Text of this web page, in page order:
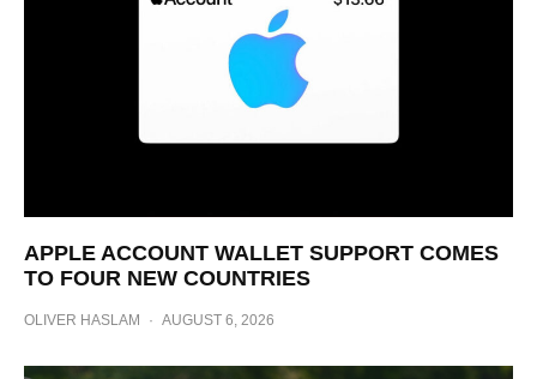
APPLE ACCOUNT WALLET SUPPORT COMES
TO FOUR NEW COUNTRIES
OLIVER HASLAM · AUGUST 6, 2026